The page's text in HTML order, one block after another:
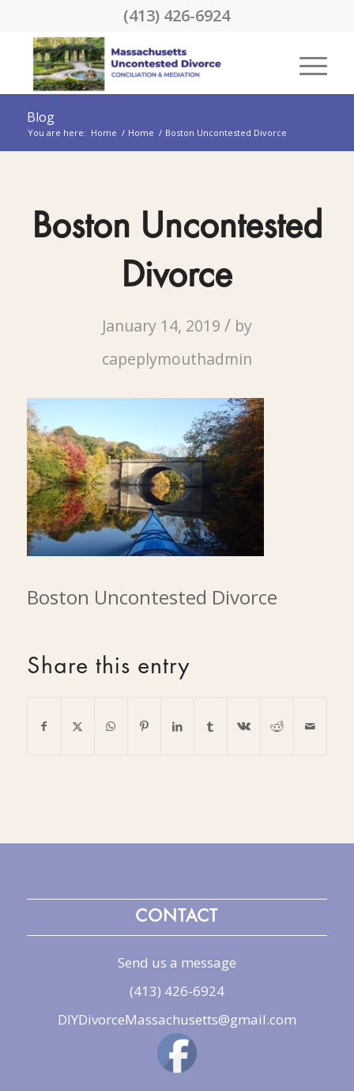
(413) 426-6924
Blog
You are here: Home / Home / Boston Uncontested Divorce
Boston Uncontested
Divorce
January 14, 2019 / by
capeplymouthadmin
Boston Uncontested Divorce
Share this entry
CONTACT
Send us a message
(413) 426-6924
DIYDivorceMassachusetts@gmail.com